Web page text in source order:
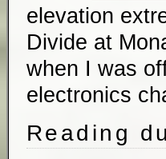
elevation
Divide at
when I was
electronics
Reading